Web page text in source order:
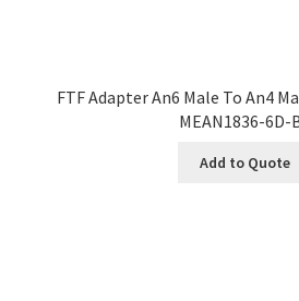
FTF Adapter An6 Male To An4
MEAN1836-6D-
Add to Quote